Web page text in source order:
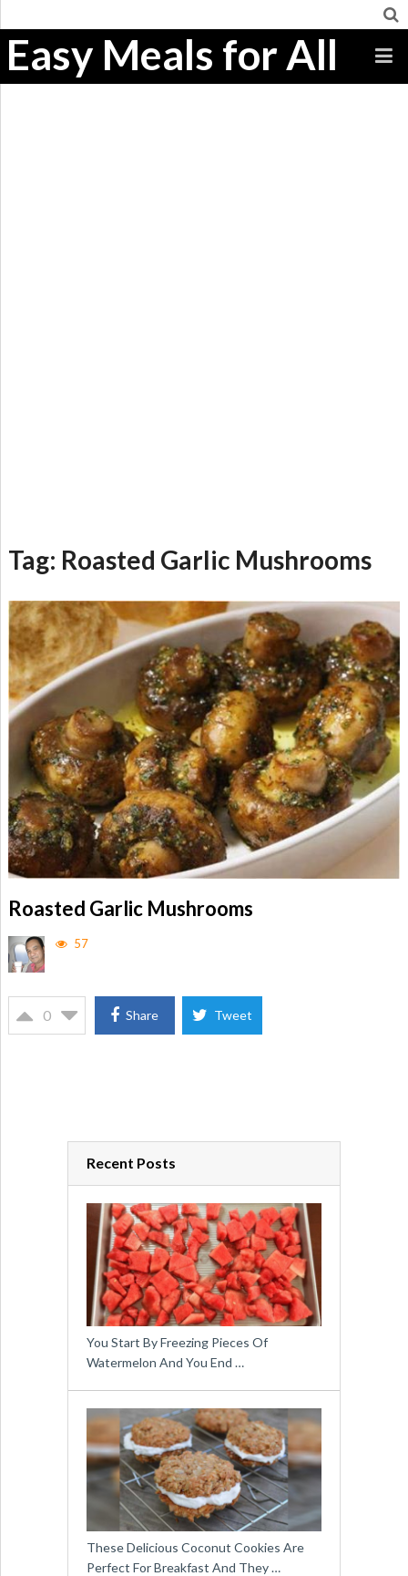
Easy Meals for All
Tag: Roasted Garlic Mushrooms
Roasted Garlic Mushrooms
57
0 Share Tweet
Recent Posts
You Start By Freezing Pieces Of
Watermelon And You End …
These Delicious Coconut Cookies Are
Perfect For Breakfast And They …